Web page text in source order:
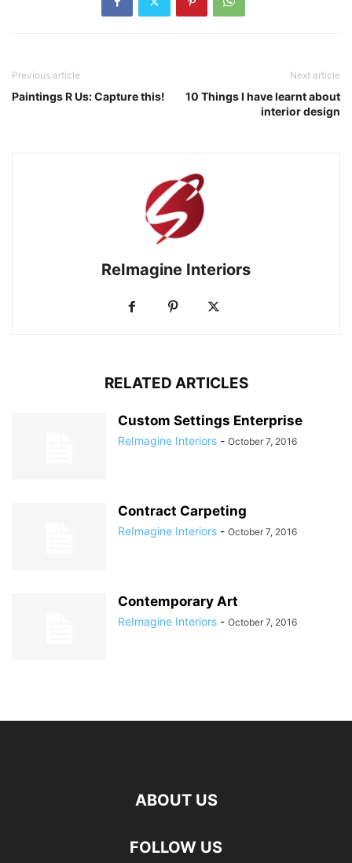
Previous article
Paintings R Us: Capture this!
Next article
10 Things I have learnt about
interior design
ReImagine Interiors
RELATED ARTICLES
Custom Settings Enterprise
ReImagine Interiors - October 7, 2016
Contract Carpeting
ReImagine Interiors - October 7, 2016
Contemporary Art
ReImagine Interiors - October 7, 2016
ABOUT US
FOLLOW US